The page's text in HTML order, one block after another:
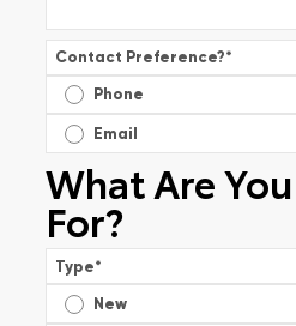
Contact Preference?*
Phone
Email
What Are
For?
Type*
New